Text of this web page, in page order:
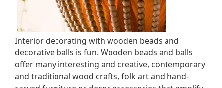
Interior decorating with wooden beads and
decorative balls is fun. Wooden beads and balls
offer many interesting and creative, contemporary
and traditional wood crafts, folk art and hand-